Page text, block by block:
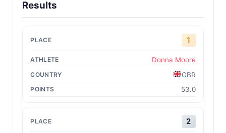
Results
1
Donna Moore
GBR
53.0
2